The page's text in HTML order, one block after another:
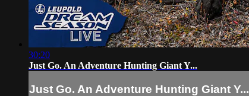
30:20
Just Go. An Adventure Hunting Giant Y...
Just Go. An Adventure Hunting Giant Y...